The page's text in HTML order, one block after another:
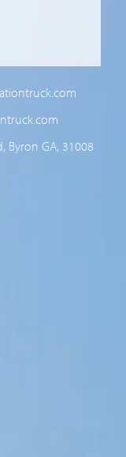
Byron GA, 31008